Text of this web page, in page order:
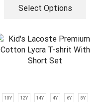
Select Options
10Y 12Y 14Y 4Y 6Y 8Y